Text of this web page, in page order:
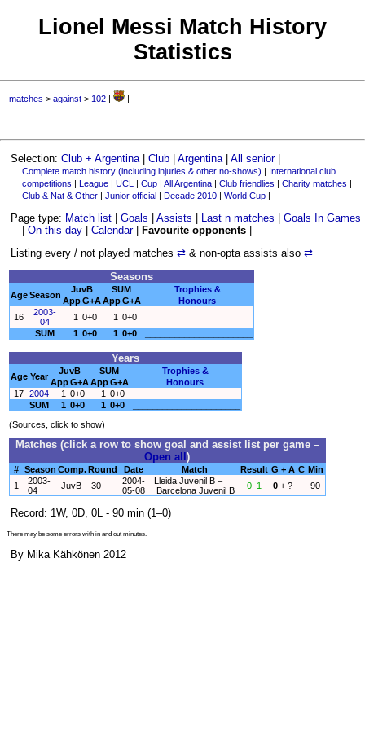
Lionel Messi Match History
Statistics
matches >against > 102 | |
Selection:Club + Argentina |Club |Argentina |All senior|
Complete match history (including injuries & other no-shows) | International club
competitions | League| UCL | Cup| All Argentina| Club friendlies | Charity matches |
Club & Nat & Other| Junior official| Decade 2010| World Cup|
Page type: Match list |Goals |Assists Last n matches |Goals In Games
On this day| Calendar| Favourite opponents|
Listing every / not played matches⇄ & non-opta assists also⇄
Seasons
AgeSeason
JuvB SUM
Trophies &
AppG+AAppG+A
Honours
16
2003-
04
1 0+0 1 0+0
SUM
1 0+0 1 0+0
Years
Age Year
JuvB SUM
Trophies &
AppG+AAppG+A
Honours
17 2004 1 0+0 1 0+0
SUM
1 0+0 1 0+0
(Sources, click to show)
Matches (click a row to show goal and assist list per game –
Open all)
# Season Comp.Round Date Match Result G + A C Min
1
2003-
04
JuvB 30
2004-
05-08
Lleida Juvenil B –
Barcelona Juvenil B
0–1 0 + ? 90
Record: 1W, 0D, 0L - 90 min (1–0)
There may be some errors with in and out minutes.
By Mika Kähkönen 2012